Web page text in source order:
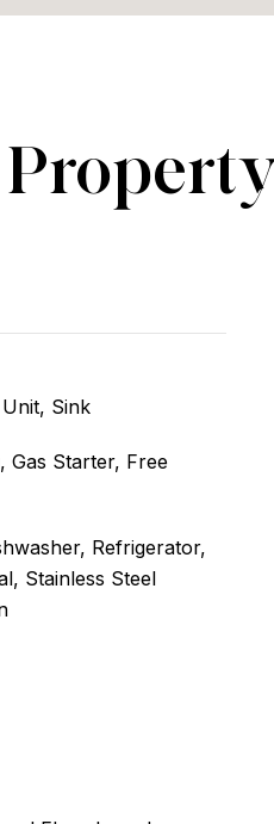
Sink
Gas Starter, Free
Refrigerator,
Stainless Steel